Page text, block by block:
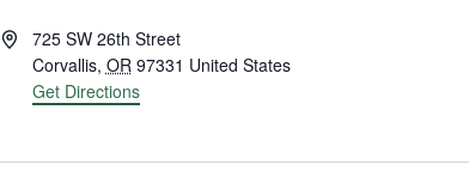
Address725 SW 26th Street
Corvallis, OR 97331 United States
Get Directions